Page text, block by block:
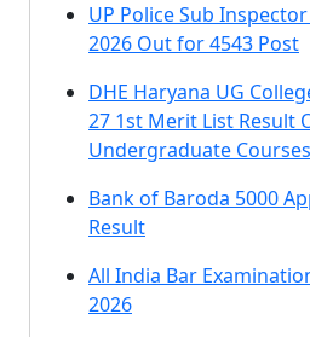
UP Police Sub
2026 Out for 4543 Post
DHE Haryana UG
27 1st Merit List Result
Undergraduate
Bank of Baroda 5000
Result
All India Bar
2026